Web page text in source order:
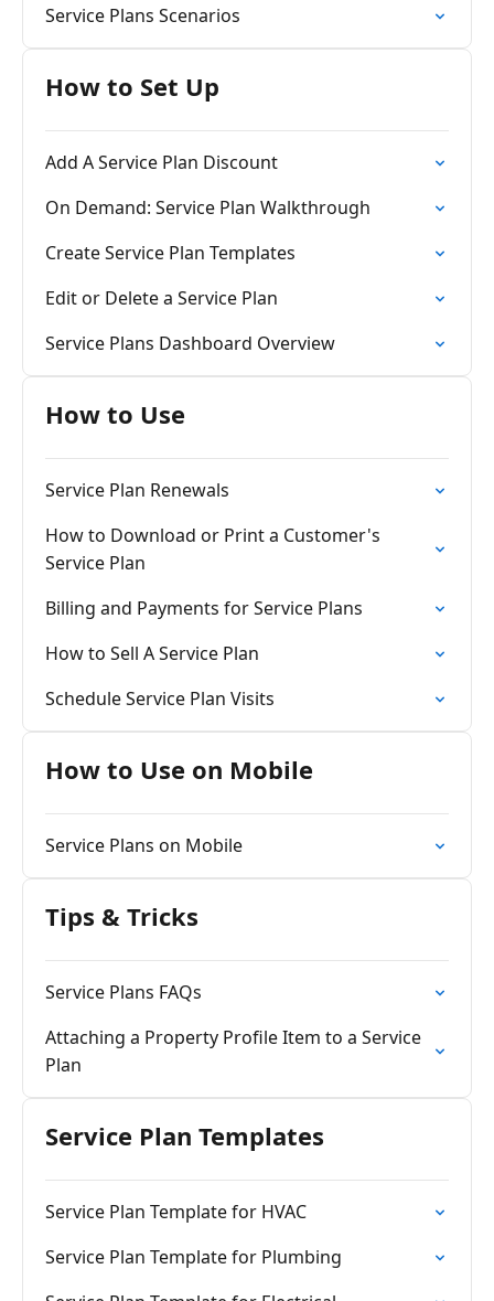
Service Plans Scenarios
How to Set Up
Add A Service Plan Discount
On Demand: Service Plan Walkthrough
Create Service Plan Templates
Edit or Delete a Service Plan
Service Plans Dashboard Overview
How to Use
Service Plan Renewals
How to Download or Print a Customer's
Service Plan
Billing and Payments for Service Plans
How to Sell A Service Plan
Schedule Service Plan Visits
How to Use on Mobile
Service Plans on Mobile
Tips & Tricks
Service Plans FAQs
Attaching a Property Profile Item to a Service
Plan
Service Plan Templates
Service Plan Template for HVAC
Service Plan Template for Plumbing